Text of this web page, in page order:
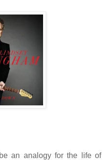
an analogy for the life of